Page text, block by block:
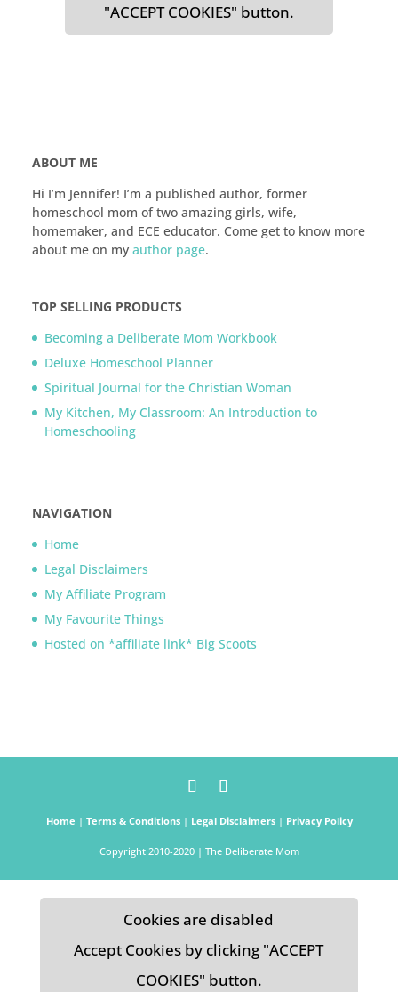
"ACCEPT COOKIES" button.
ABOUT ME
Hi I’m Jennifer! I’m a published author, former
homeschool mom of two amazing girls, wife,
homemaker, and ECE educator. Come get to know more
about me on my author page.
TOP SELLING PRODUCTS
Becoming a Deliberate Mom Workbook
Deluxe Homeschool Planner
Spiritual Journal for the Christian Woman
My Kitchen, My Classroom: An Introduction to
Homeschooling
NAVIGATION
Home
Legal Disclaimers
My Affiliate Program
My Favourite Things
Hosted on *affiliate link* Big Scoots
Home | Terms & Conditions | Legal Disclaimers | Privacy Policy
Copyright 2010-2020 | The Deliberate Mom
Cookies are disabled
Accept Cookies by clicking "ACCEPT
COOKIES" button.